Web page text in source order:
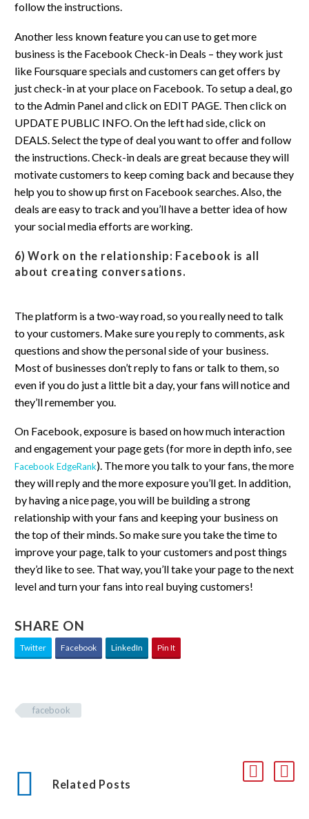
follow the instructions.
Another less known feature you can use to get more
business is the Facebook Check-in Deals – they work just
like Foursquare specials and customers can get offers by
just check-in at your place on Facebook. To setup a deal, go
to the Admin Panel and click on EDIT PAGE. Then click on
UPDATE PUBLIC INFO. On the left had side, click on
DEALS. Select the type of deal you want to offer and follow
the instructions. Check-in deals are great because they will
motivate customers to keep coming back and because they
help you to show up first on Facebook searches. Also, the
deals are easy to track and you’ll have a better idea of how
your social media efforts are working.
6) Work on the relationship: Facebook is all
about creating conversations.
The platform is a two-way road, so you really need to talk
to your customers. Make sure you reply to comments, ask
questions and show the personal side of your business.
Most of businesses don’t reply to fans or talk to them, so
even if you do just a little bit a day, your fans will notice and
they’ll remember you.
On Facebook, exposure is based on how much interaction
and engagement your page gets (for more in depth info, see
Facebook EdgeRank). The more you talk to your fans, the more
they will reply and the more exposure you’ll get. In addition,
by having a nice page, you will be building a strong
relationship with your fans and keeping your business on
the top of their minds. So make sure you take the time to
improve your page, talk to your customers and post things
they’d like to see. That way, you’ll take your page to the next
level and turn your fans into real buying customers!
SHARE ON
Twitter Facebook LinkedIn Pin It
facebook
Related Posts